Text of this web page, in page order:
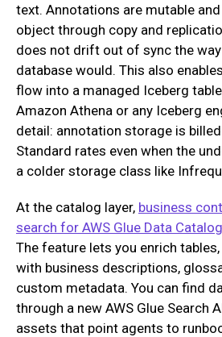
text. Annotations are mutable
object through copy and
does not drift out of sync the
database would. This also
flow into a managed Iceberg
Amazon Athena or any Iceberg
detail: annotation storage is
Standard rates even when the
a colder storage class like
At the catalog layer, business
search for AWS Glue Data Catalog
The feature lets you enrich
with business descriptions,
custom metadata. You can find
through a new AWS Glue Search
assets that point agents to